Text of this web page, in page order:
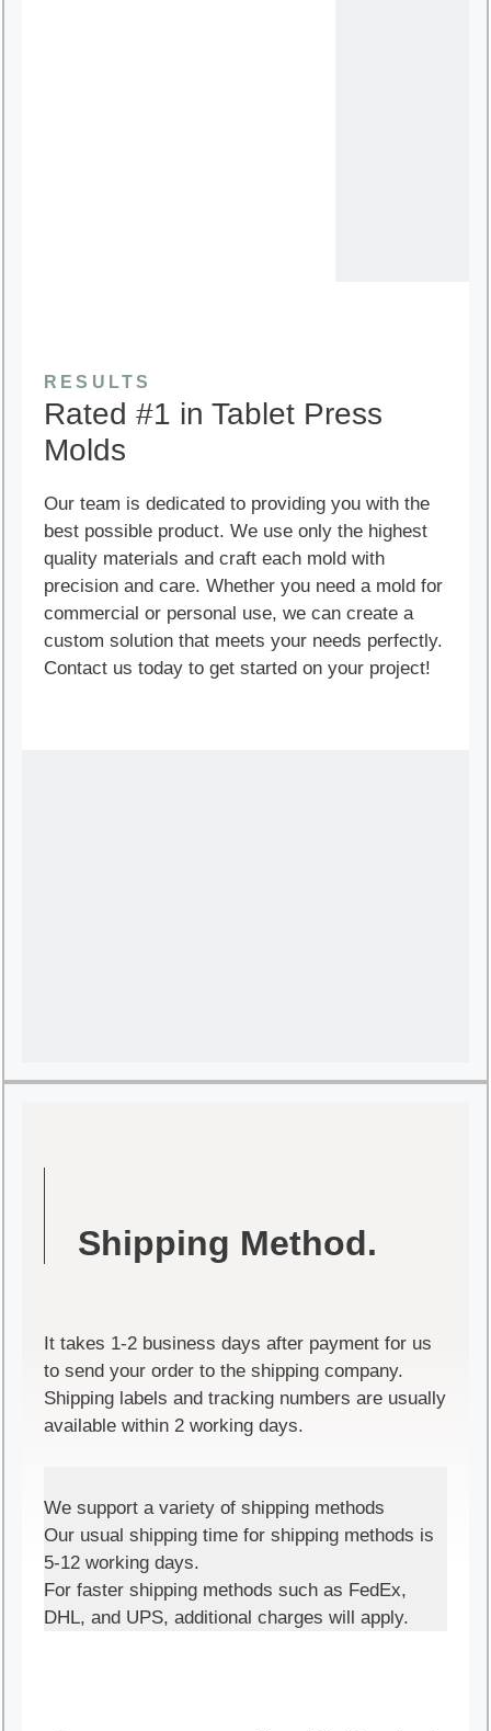
RESULTS
Rated #1 in Tablet Press
Molds
Our team is dedicated to providing you with the
best possible product. We use only the highest
quality materials and craft each mold with
precision and care. Whether you need a mold for
commercial or personal use, we can create a
custom solution that meets your needs perfectly.
Contact us today to get started on your project!
Shipping Method.
It takes 1-2 business days after payment for us
to send your order to the shipping company.
Shipping labels and tracking numbers are usually
available within 2 working days.
We support a variety of shipping methods
Our usual shipping time for shipping methods is
5-12 working days.
For faster shipping methods such as FedEx,
DHL, and UPS, additional charges will apply.